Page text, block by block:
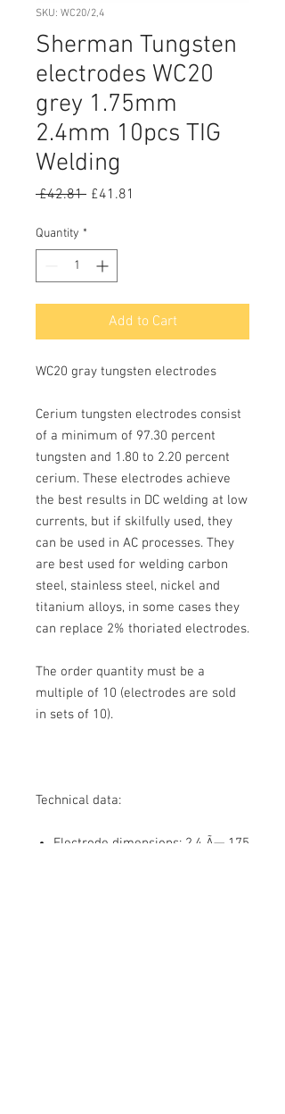
SKU: WC20/2,4
Sherman Tungsten
electrodes WC20
grey 1.75mm
2.4mm 10pcs TIG
Welding
£42.81 Regular
£41.81
Quantity *
Add to Cart
WC20 gray tungsten electrodes
Cerium tungsten electrodes consist
of a minimum of 97.30 percent
tungsten and 1.80 to 2.20 percent
cerium. These electrodes achieve
the best results in DC welding at low
currents, but if skilfully used, they
can be used in AC processes. They
are best used for welding carbon
steel, stainless steel, nickel and
titanium alloys, in some cases they
can replace 2% thoriated electrodes.
The order quantity must be a
multiple of 10 (electrodes are sold
in sets of 10).
Technical data:
Electrode dimensions: 2,4 Ã— 175